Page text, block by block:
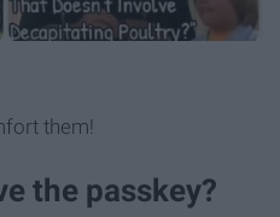
them!
the passkey?